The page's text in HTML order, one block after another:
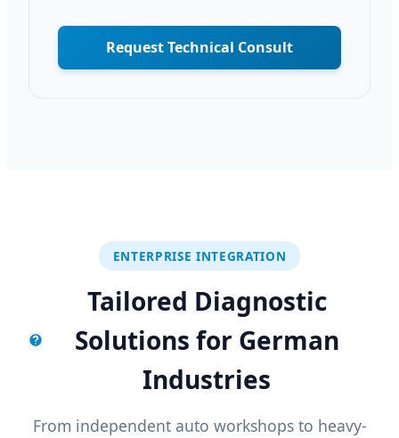
Request Technical Consult
ENTERPRISE INTEGRATION
Tailored Diagnostic
Solutions for German
Industries
From independent auto workshops to heavy-